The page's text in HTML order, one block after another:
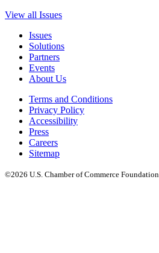
View all Issues
Issues
Solutions
Partners
Events
About Us
Terms and Conditions
Privacy Policy
Accessibility
Press
Careers
Sitemap
©2026 U.S. Chamber of Commerce Foundation